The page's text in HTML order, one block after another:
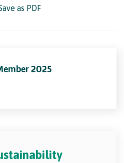
as PDF
2025